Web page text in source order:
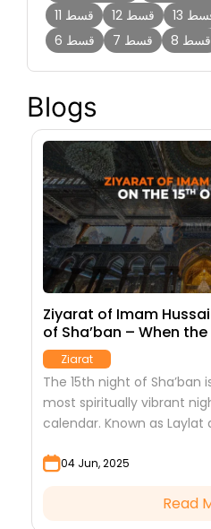
Blogs
Ziyarat of Imam
of Sha’ban – When
by the Imam
Ziarat
The 15th night of
most spiritually vibrant
calendar. Known as Laylat
04 Jun, 2025
Read
قسط 11
قسط 12 13
قسط 6
قسط 7 قسط 8